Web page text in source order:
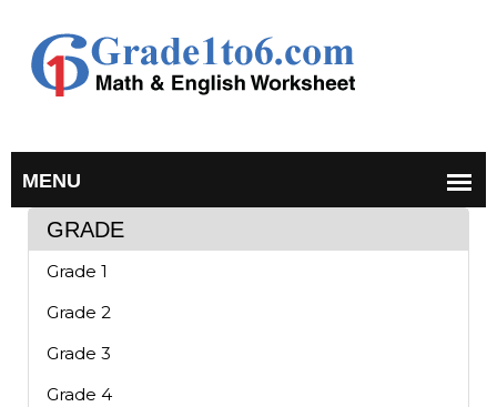
GRADE
Grade 1
Grade 2
Grade 3
Grade 4